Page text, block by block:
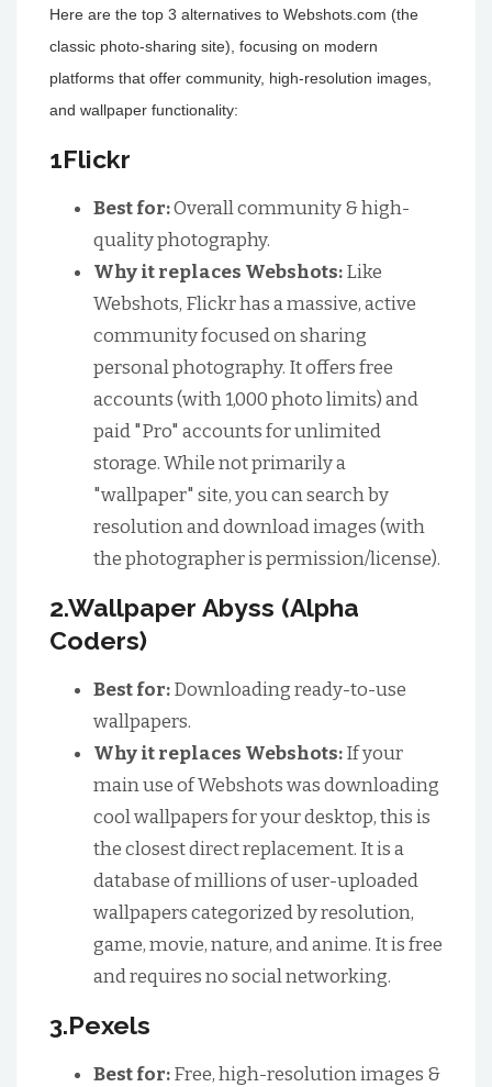
Here are the top 3 alternatives to Webshots.com (the
classic photo-sharing site), focusing on modern
platforms that offer community, high-resolution images,
and wallpaper functionality:
1Flickr
Best for:Overall community & high-
quality photography.
Why it replaces Webshots:Like
Webshots, Flickr has a massive, active
community focused on sharing
personal photography. It offers free
accounts (with 1,000 photo limits) and
paid "Pro" accounts for unlimited
storage. While not primarily a
"wallpaper" site, you can search by
resolution and download images (with
the photographer is permission/license).
2.Wallpaper Abyss (Alpha
Coders)
Best for:Downloading ready-to-use
wallpapers.
Why it replaces Webshots:If your
main use of Webshots was downloading
cool wallpapers for your desktop, this is
the closest direct replacement. It is a
database of millions of user-uploaded
wallpapers categorized by resolution,
game, movie, nature, and anime. It is free
and requires no social networking.
3.Pexels
Best for:Free, high-resolution images &